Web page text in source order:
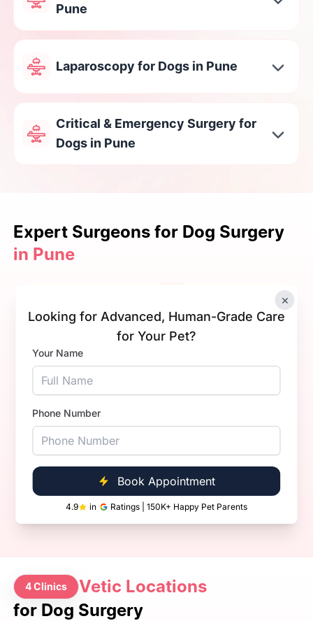
×
Looking for Advanced, Human-Grade Care
for Your Pet?
Your Name
Phone Number
Book Appointment
4.9 in Ratings | 150K+ Happy Pet Parents
Pune
Laparoscopy for Dogs in Pune
Critical & Emergency Surgery for
Dogs in Pune
Expert Surgeons for Dog Surgery
in Pune
Dr. Trisha Singhal.
Experience
1+ Years
Qualification
BVsc. & AH
Book Now Call Now
4 Clinics
Vetic Locations
for Dog Surgery